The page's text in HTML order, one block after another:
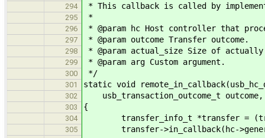
294 * This callback is called by
295 *
296 * @param hc Host controller that
297 * @param outcome Transfer outcome.
298 * @param actual_size Size of
299 * @param arg Custom argument.
300 */
301 static void
302 usb_transaction_outcome_t
303 {
304 transfer_info_t *transfer =
305 transfer->in_callback(hc-